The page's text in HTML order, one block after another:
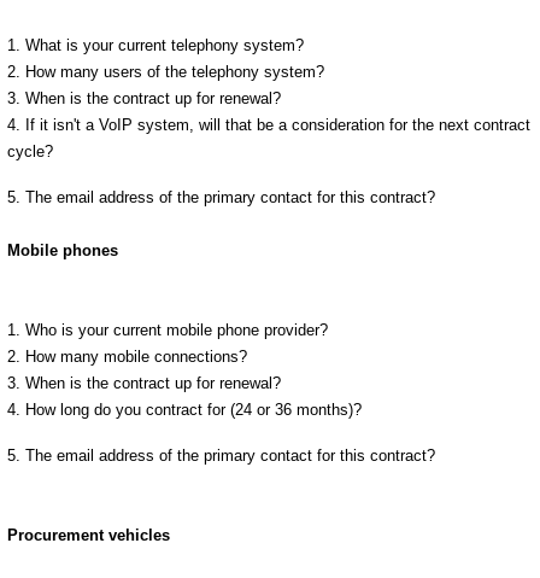
1. What is your current telephony system?
2. How many users of the telephony system?
3. When is the contract up for renewal?
4. If it isn't a VoIP system, will that be a consideration for the next contract
cycle?
5. The email address of the primary contact for this contract?
Mobile phones
1. Who is your current mobile phone provider?
2. How many mobile connections?
3. When is the contract up for renewal?
4. How long do you contract for (24 or 36 months)?
5. The email address of the primary contact for this contract?
Procurement vehicles